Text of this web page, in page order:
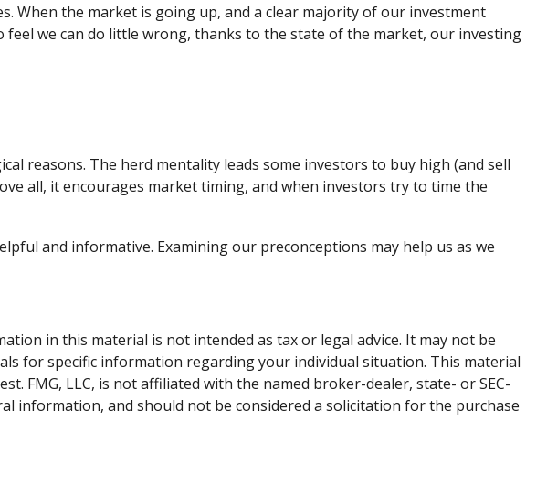
When the market is going up, and a clear majority of our investment
we can do little wrong, thanks to the state of the market, our investing
reasons. The herd mentality leads some investors to buy high (and sell
all, it encourages market timing, and when investors try to time the
and informative. Examining our preconceptions may help us as we
in this material is not intended as tax or legal advice. It may not be
for specific information regarding your individual situation. This material
FMG, LLC, is not affiliated with the named broker-dealer, state- or SEC-
information, and should not be considered a solicitation for the purchase